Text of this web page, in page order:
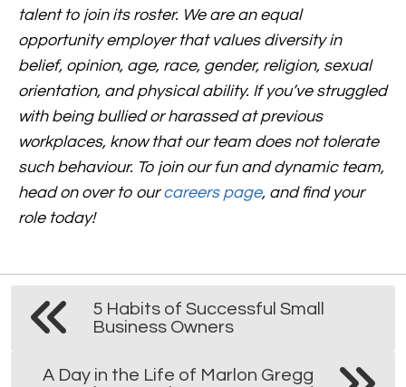
talent to join its roster. We are an equal
opportunity employer that values diversity in
belief, opinion, age, race, gender, religion, sexual
orientation, and physical ability. If you’ve struggled
with being bullied or harassed at previous
workplaces, know that our team does not tolerate
such behaviour. To join our fun and dynamic team,
head on over to ourcareers page, and find your
role today!
5 Habits of Successful Small
Business Owners
A Day in the Life of Marlon Gregg